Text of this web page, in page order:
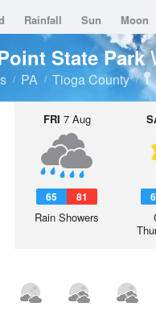
Rainfall Sun Moon
State Park
PA Tioga County
FRI 7 Aug
65 81
Rain Showers